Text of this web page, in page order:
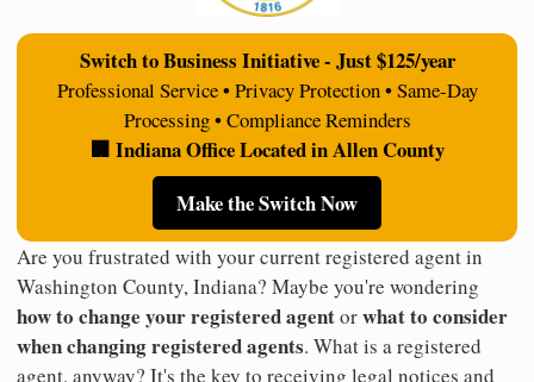
Switch to Business Initiative - Just $125/year
Professional Service • Privacy Protection • Same-Day
Processing • Compliance Reminders
🏢 Indiana Office Located in Allen County
Make the Switch Now
Are you frustrated with your current registered agent in
Washington County, Indiana? Maybe you're wondering
how to change your registered agentorwhat to consider
when changing registered agents. What is a registered
agent, anyway? It's the key to receiving legal notices and